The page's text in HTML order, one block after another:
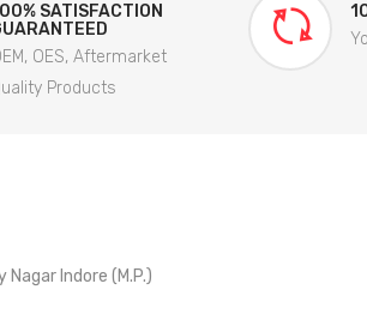
SATISFACTION
OES, Aftermarket
Products
Indore (M.P.)